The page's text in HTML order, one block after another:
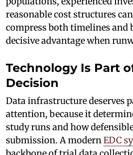
reasonable cost structures
compress both timelines and
decisive advantage when
Technology Is Part
Decision
Data infrastructure deserves
attention, because it
study runs and how
submission. A modernEDC